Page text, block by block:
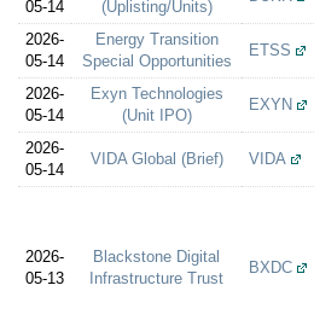
05-14
(Uplisting/Units)
2026-
05-14
Energy Transition
Special Opportunities
ETSS
2026-
05-14
Exyn Technologies
(Unit IPO)
EXYN
2026-
05-14
VIDA Global (Brief) VIDA
2026-
05-13
Blackstone Digital
Infrastructure Trust
BXDC